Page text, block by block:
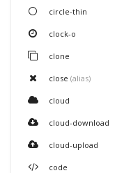
circle-thin
clock-o
clone
close (alias)
cloud
cloud-download
cloud-upload
code